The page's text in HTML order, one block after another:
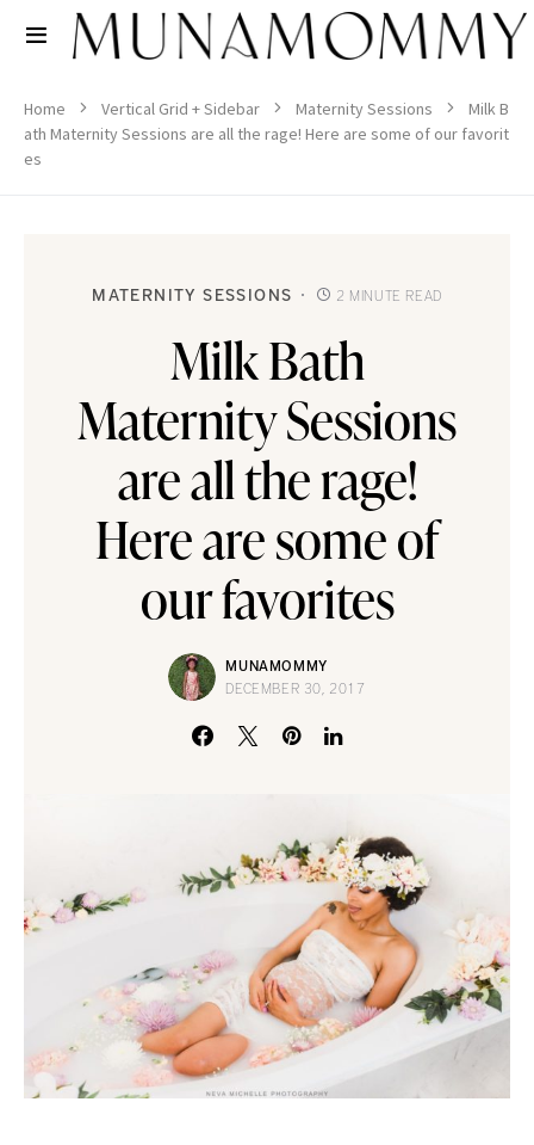
Home Vertical Grid + Sidebar Maternity Sessions
Milk B
ath Maternity Sessions are all the rage! Here are some of our favorit
es
MATERNITY SESSIONS 2 MINUTE READ
Milk Bath
Maternity Sessions
are all the rage!
Here are some of
our favorites
MUNAMOMMY
DECEMBER 30, 2017